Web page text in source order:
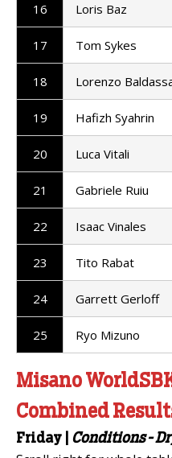
16 Loris Baz
17 Tom Sykes
18 Lorenzo
19 Hafizh Syahrin
20 Luca Vitali
21 Gabriele Ruiu
22 Isaac Vinales
23 Tito Rabat
24 Garrett Gerloff
25 Ryo Mizuno
Misano
Combined
Friday Conditions -